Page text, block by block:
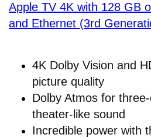
Apple TV 4K with 128 GB
and Ethernet (3rd
4K Dolby Vision and
picture quality
Dolby Atmos for
theater-like sound
Incredible power with